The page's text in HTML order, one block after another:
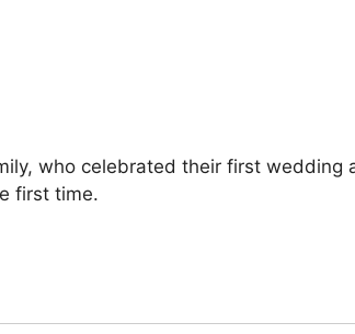
who celebrated their first wedding
first time.